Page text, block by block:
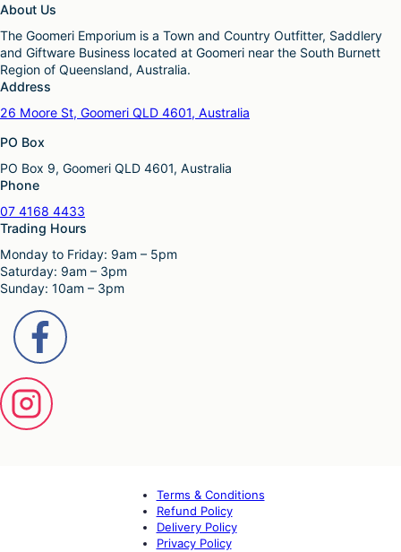
About Us
The Goomeri Emporium is a Town and Country Outfitter, Saddlery
and Giftware Business located at Goomeri near the South Burnett
Region of Queensland, Australia.
Address
26 Moore St, Goomeri QLD 4601, Australia
PO Box
PO Box 9, Goomeri QLD 4601, Australia
Phone
07 4168 4433
Trading Hours
Monday to Friday: 9am – 5pm
Saturday: 9am – 3pm
Sunday: 10am – 3pm
Terms & Conditions
Refund Policy
Delivery Policy
Privacy Policy